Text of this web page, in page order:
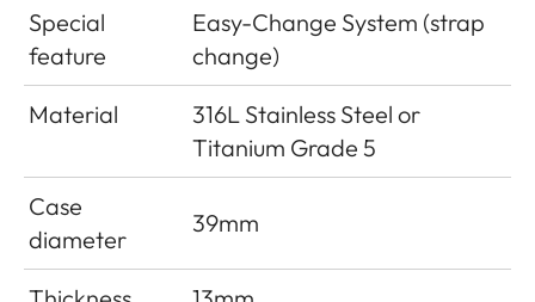
Special
feature
Easy-Change System (strap
change)
Material
316L Stainless Steel or
Titanium Grade 5
Case
diameter
39mm